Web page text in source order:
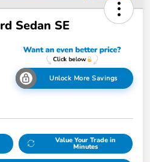
Sedan SE
Unlock More Savings
Value Your Trade in
Minutes